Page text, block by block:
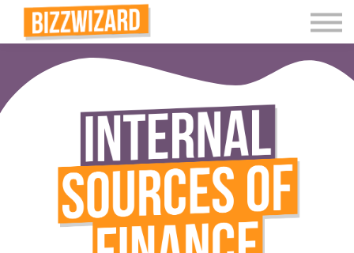
Interactive Videos
Teaching Resources
Join